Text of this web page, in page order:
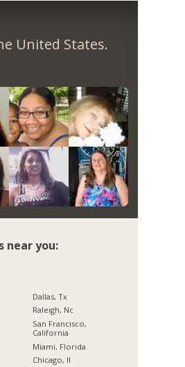
United States.
near you:
Dallas, Tx
Raleigh, Nc
San Francisco,
California
Miami, Florida
Chicago, Il